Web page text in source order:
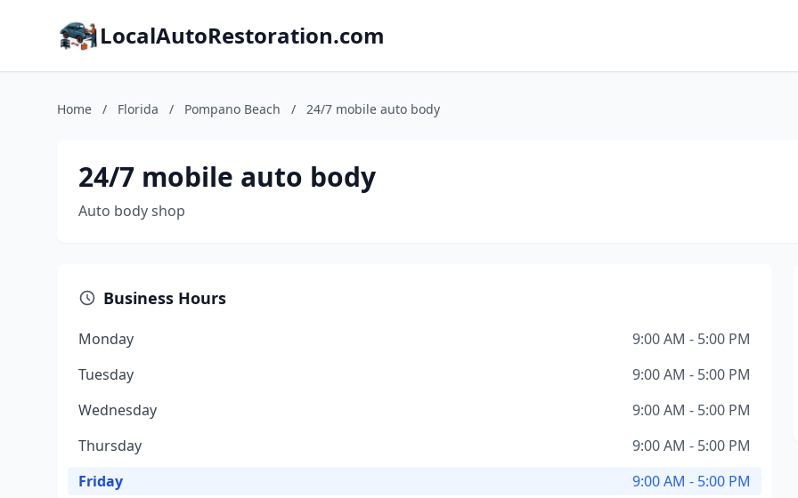
LocalAutoRestoration.com
Home / Florida / Pompano Beach / 24/7 mobile auto body
24/7 mobile auto body
Auto body shop
Business Hours
Monday
9:00 AM - 5:00 PM
Tuesday
9:00 AM - 5:00 PM
Wednesday
9:00 AM - 5:00 PM
Thursday
9:00 AM - 5:00 PM
Friday
9:00 AM - 5:00 PM